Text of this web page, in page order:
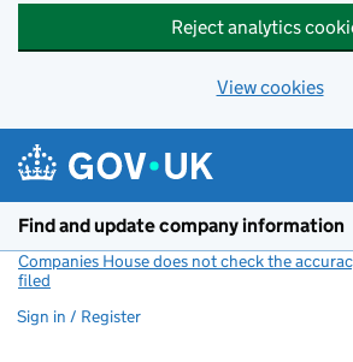
Reject analytics
View cookies
Find and update company information
Companies House does not check the
filed
Sign in / Register